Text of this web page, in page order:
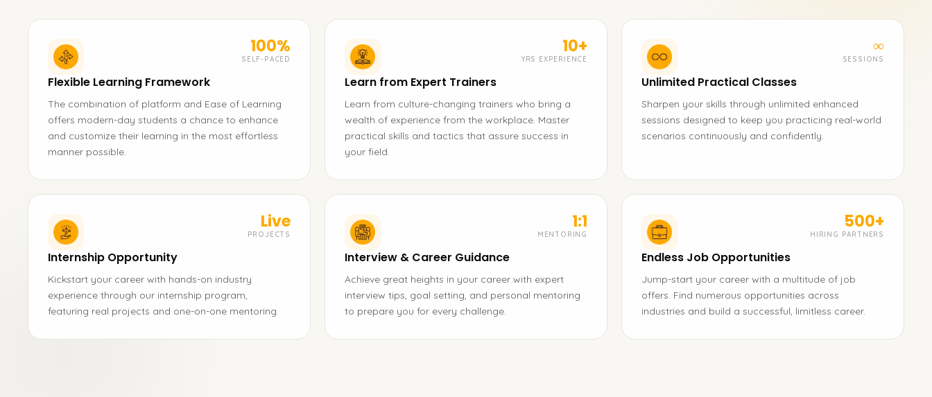
100%
SELF-PACED
Flexible Learning Framework
The combination of platform and Ease of Learning
offers modern-day students a chance to enhance
and customize their learning in the most effortless
manner possible.
10+
YRS EXPERIENCE
Learn from Expert Trainers
Learn from culture-changing trainers who bring a
wealth of experience from the workplace. Master
practical skills and tactics that assure success in
your field.
∞
SESSIONS
Unlimited Practical Classes
Sharpen your skills through unlimited enhanced
sessions designed to keep you practicing real-world
scenarios continuously and confidently.
Live
PROJECTS
Internship Opportunity
Kickstart your career with hands-on industry
experience through our internship program,
featuring real projects and one-on-one mentoring.
1:1
MENTORING
Interview & Career Guidance
Achieve great heights in your career with expert
interview tips, goal setting, and personal mentoring
to prepare you for every challenge.
500+
HIRING PARTNERS
Endless Job Opportunities
Jump-start your career with a multitude of job
offers. Find numerous opportunities across
industries and build a successful, limitless career.